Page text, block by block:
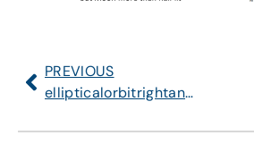
PREVIOUS
ellipticalorbitrightangle